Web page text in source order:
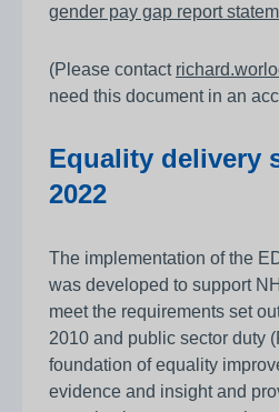
gender pay gap report
(Please contact
need this document in an
Equality delivery
2022
The implementation of the
was developed to support
meet the requirements set
2010 and public sector duty
foundation of equality
evidence and insight and